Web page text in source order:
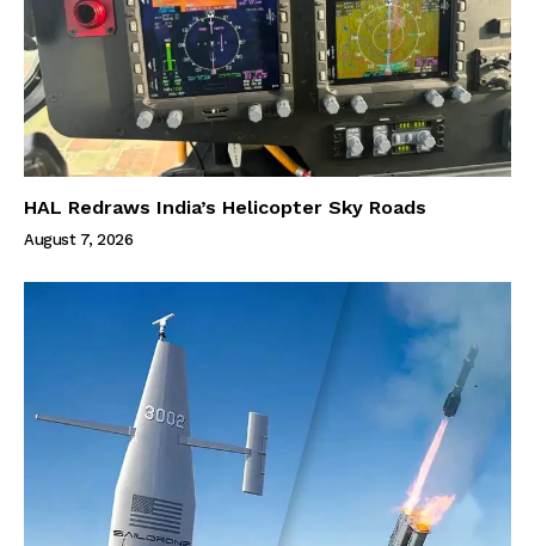
HAL Redraws India’s Helicopter Sky Roads
August 7, 2026